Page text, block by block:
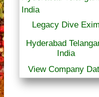
Legacy Dive Exim
Hyderabad
India
View Company